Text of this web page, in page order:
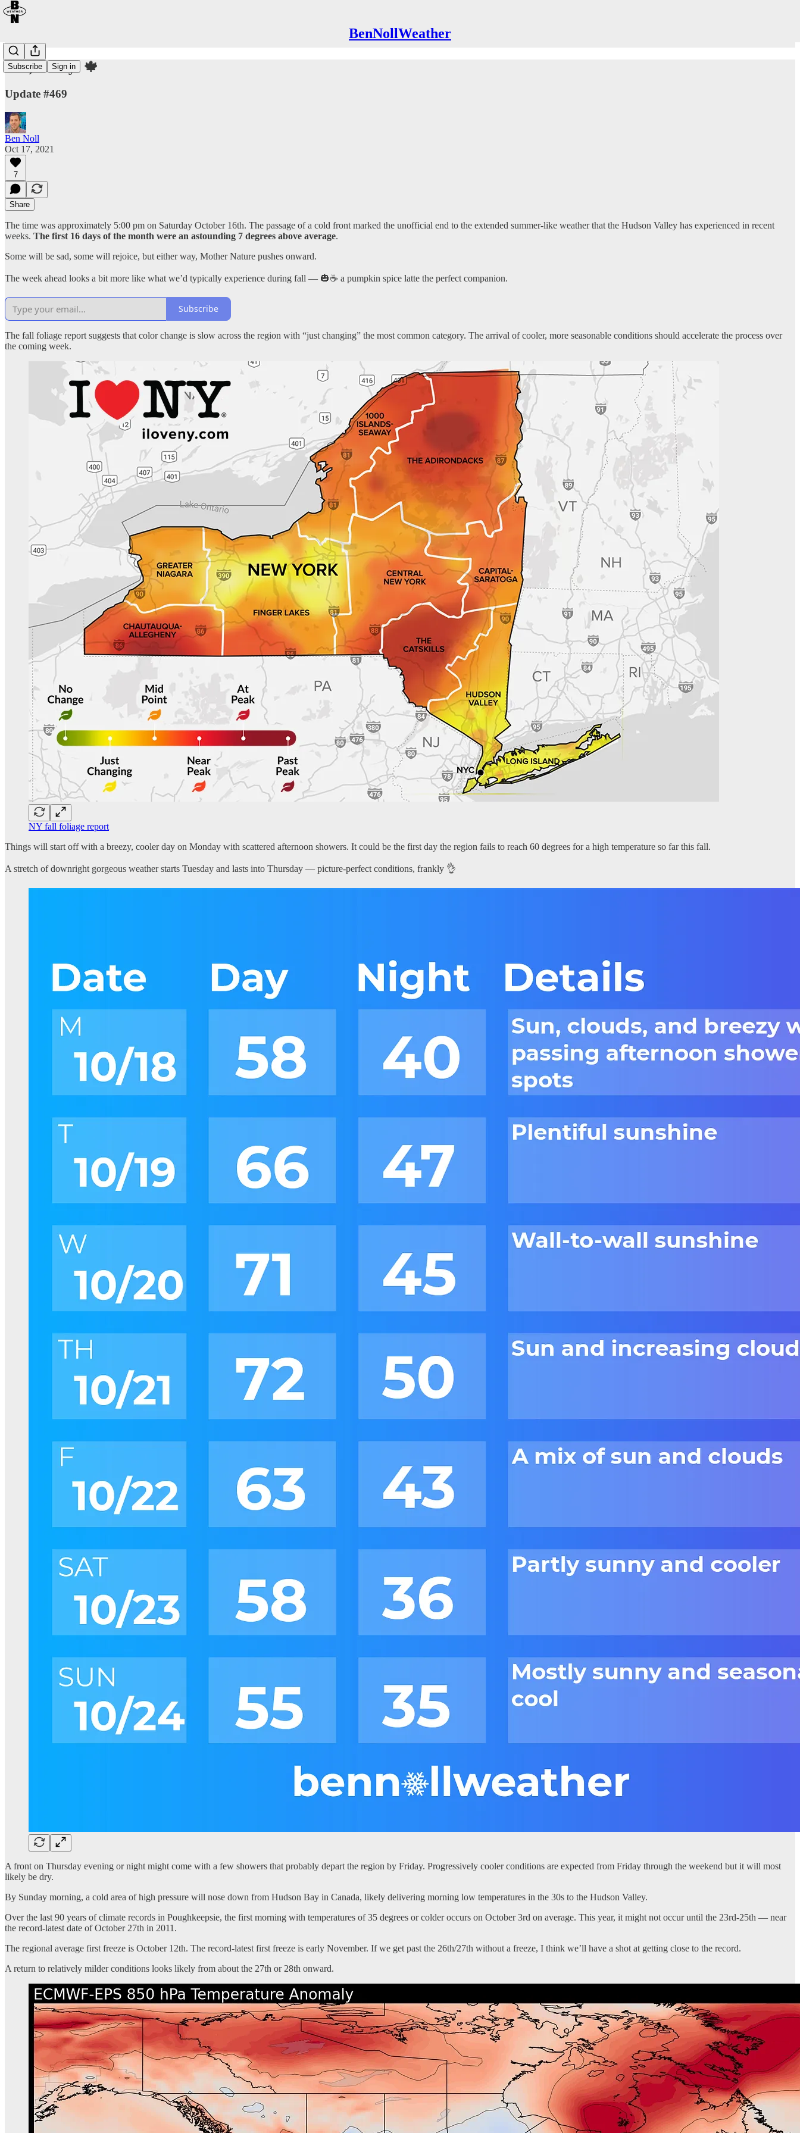
BenNollWeather
Subscribe Sign in
Fall, finally! 🍁
Update #469
Ben Noll
Oct 17, 2021
7
Share
The time was approximately 5:00 pm on Saturday October 16th. The passage of a cold front marked the unofficial end to the extended summer-like weather that the Hudson Valley has experienced in recent
weeks. The first 16 days of the month were an astounding 7 degrees above average.
Some will be sad, some will rejoice, but either way, Mother Nature pushes onward.
The week ahead looks a bit more like what we’d typically experience during fall — 🎃☕ a pumpkin spice latte the perfect companion.
Subscribe
The fall foliage report suggests that color change is slow across the region with “just changing” the most common category. The arrival of cooler, more seasonable conditions should accelerate the process over
the coming week.
NY fall foliage report
Things will start off with a breezy, cooler day on Monday with scattered afternoon showers. It could be the first day the region fails to reach 60 degrees for a high temperature so far this fall.
A stretch of downright gorgeous weather starts Tuesday and lasts into Thursday — picture-perfect conditions, frankly 👌
A front on Thursday evening or night might come with a few showers that probably depart the region by Friday. Progressively cooler conditions are expected from Friday through the weekend but it will most
likely be dry.
By Sunday morning, a cold area of high pressure will nose down from Hudson Bay in Canada, likely delivering morning low temperatures in the 30s to the Hudson Valley.
Over the last 90 years of climate records in Poughkeepsie, the first morning with temperatures of 35 degrees or colder occurs on October 3rd on average. This year, it might not occur until the 23rd-25th — near
the record-latest date of October 27th in 2011.
The regional average first freeze is October 12th. The record-latest first freeze is early November. If we get past the 26th/27th without a freeze, I think we’ll have a shot at getting close to the record.
A return to relatively milder conditions looks likely from about the 27th or 28th onward.